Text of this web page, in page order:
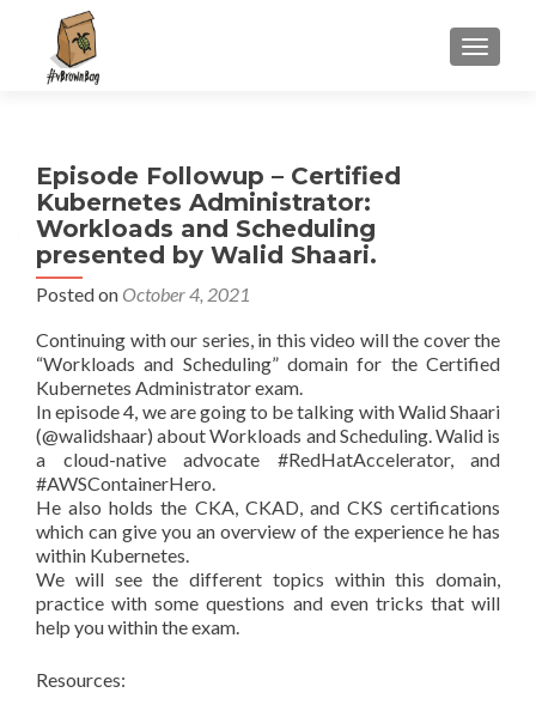
MENU
Episode Followup – Certified
Kubernetes Administrator:
Workloads and Scheduling
presented by Walid Shaari.
Posted on October 4, 2021
Continuing with our series, in this video will the cover the
“Workloads and Scheduling” domain for the Certified
Kubernetes Administrator exam.
In episode 4, we are going to be talking with Walid Shaari
(@walidshaar) about Workloads and Scheduling. Walid is
a cloud-native advocate #RedHatAccelerator, and
#AWSContainerHero.
He also holds the CKA, CKAD, and CKS certifications
which can give you an overview of the experience he has
within Kubernetes.
We will see the different topics within this domain,
practice with some questions and even tricks that will
help you within the exam.
Resources: